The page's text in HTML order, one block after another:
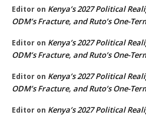
Editor on Kenya’s 2027 Political
ODM’s Fracture, and Ruto’s One-
Editor on Kenya’s 2027 Political
ODM’s Fracture, and Ruto’s One-
Editor on Kenya’s 2027 Political
ODM’s Fracture, and Ruto’s One-
Editor on Kenya’s 2027 Political